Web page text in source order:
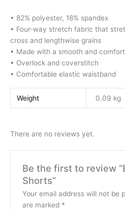
• 82% polyester, 18% spandex
• Four-way stretch fabric that
cross and lengthwise grains
• Made with a smooth and
• Overlock and coverstitch
• Comfortable elastic waistband
Weight 0.09 kg
There are no reviews yet.
Be the first to review
Shorts”
Your email address will not be
are marked *